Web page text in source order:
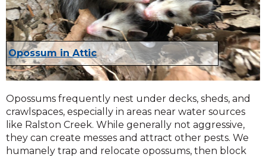
Opossum in Attic
Opossums frequently nest under decks, sheds, and
crawlspaces, especially in areas near water sources
like Ralston Creek. While generally not aggressive,
they can create messes and attract other pests. We
humanely trap and relocate opossums, then block